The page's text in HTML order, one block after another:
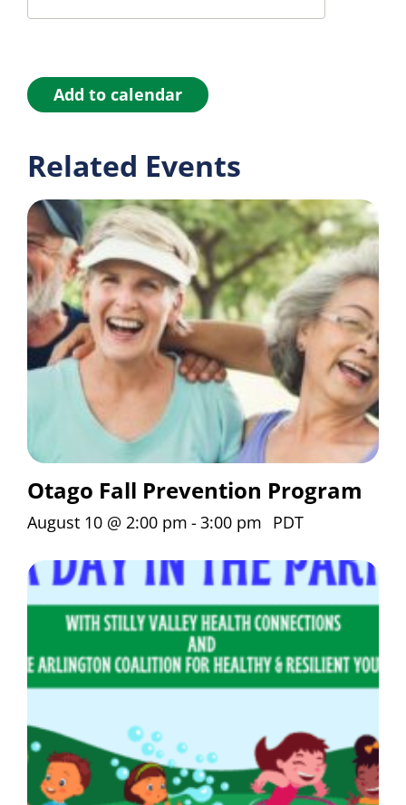
Add to calendar
Related Events
Otago Fall Prevention Program
August 10 @ 2:00 pm - 3:00 pm PDT